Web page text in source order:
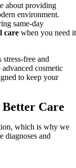
about providing
environment.
same-day
care when you need it
free and
cosmetic
to keep your
Care
which is why we
diagnoses and